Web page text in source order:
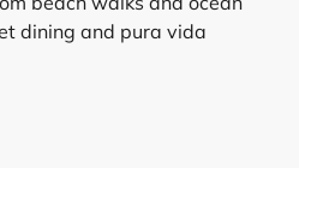
dining and pura vida